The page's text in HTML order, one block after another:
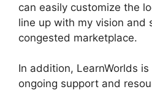
can easily customize the
line up with my vision and
congested marketplace.
In addition, LearnWorlds
ongoing support and